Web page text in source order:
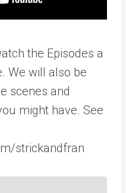
the Episodes a
We will also be
scenes and
might have. See
strickandfran